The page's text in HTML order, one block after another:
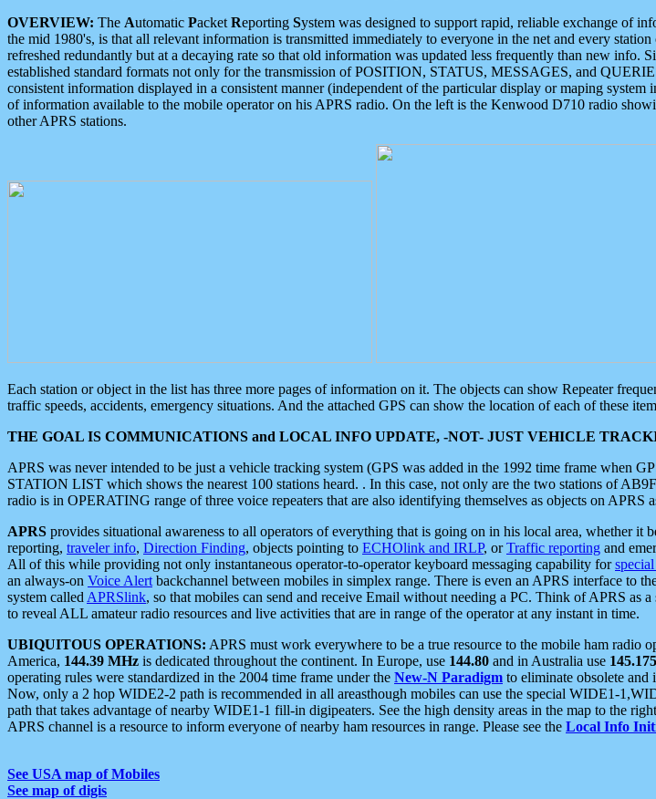
OVERVIEW: The Automatic Packet Reporting System was designed to support rapid, reliable exchange of
the mid 1980's, is that all relevant information is transmitted immediately to everyone in the net and every
refreshed redundantly but at a decaying rate so that old information was updated less frequently than new
established standard formats not only for the transmission of POSITION, STATUS, MESSAGES, and
consistent information displayed in a consistent manner (independent of the particular display or maping system
of information available to the mobile operator on his APRS radio. On the left is the Kenwood D710 radio
other APRS stations.
Each station or object in the list has three more pages of information on it. The objects can show Repeater
traffic speeds, accidents, emergency situations. And the attached GPS can show the location of each of these
THE GOAL IS COMMUNICATIONS and LOCAL INFO UPDATE, -NOT- JUST VEHICLE
APRS was never intended to be just a vehicle tracking system (GPS was added in the 1992 time frame when
STATION LIST which shows the nearest 100 stations heard. . In this case, not only are the two stations of
radio is in OPERATING range of three voice repeaters that are also identifying themselves as objects on APRS
APRS provides situational awareness to all operators of everything that is going on in his local area, whether it
reporting, traveler info, Direction Finding, objects pointing to ECHOlink and IRLP, orTraffic reporting and
All of this while providing not only instantaneous operator-to-operator keyboard messaging capability for
an always-on Voice Alert backchannel between mobiles in simplex range. There is even an APRS interface to
system called APRSlink, so that mobiles can send and receive Email without needing a PC. Think of APRS as
to reveal ALL amateur radio resources and live activities that are in range of the operator at any instant in time.
UBIQUITOUS OPERATIONS: APRS must work everywhere to be a true resource to the mobile ham radio
America, 144.39 MHz is dedicated throughout the continent. In Europe, use 144.80 and in Australia use
operating rules were standardized in the 2004 time frame under the New-N Paradigm to eliminate obsolete
Now, only a 2 hop WIDE2-2 path is recommended in all areasthough mobiles can use the special WIDE1-
path that takes advantage of nearby WIDE1-1 fill-in digipeaters. See the high density areas in the map to the
APRS channel is a resource to inform everyone of nearby ham resources in range. Please see the Local Info
See USA map of Mobiles
See map of digis